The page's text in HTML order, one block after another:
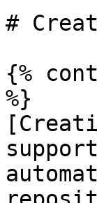
#
{%
%}